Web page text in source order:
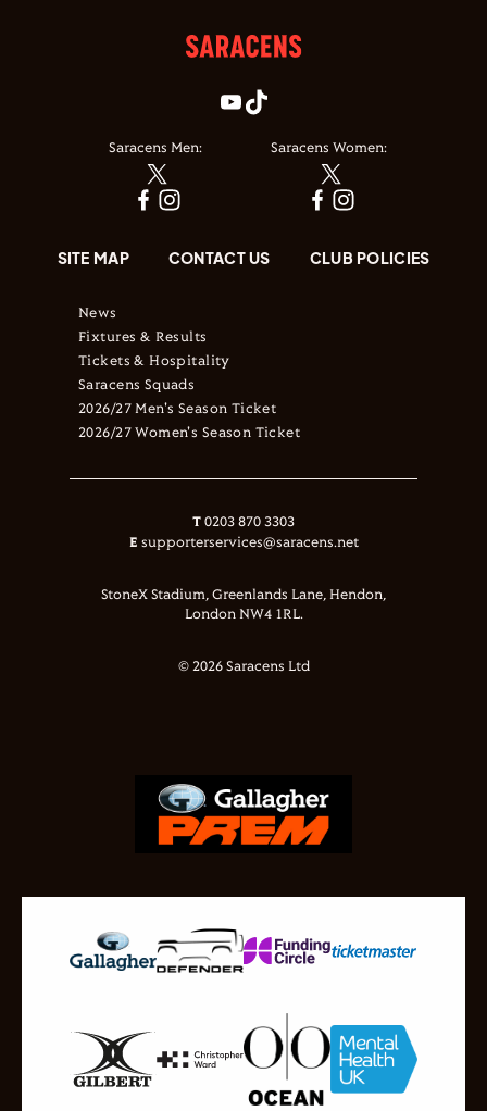
Saracens Men: Saracens Women:
SITE MAP CONTACT US CLUB POLICIES
News
Fixtures & Results
Tickets & Hospitality
Saracens Squads
2026/27 Men's Season Ticket
2026/27 Women's Season Ticket
T 0203 870 3303
E supporterservices@saracens.net
StoneX Stadium, Greenlands Lane, Hendon,
London NW4 1RL.
© 2026 Saracens Ltd